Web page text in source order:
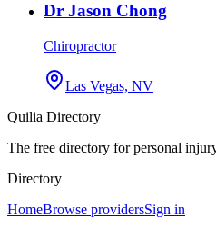
Dr Jason Chong
Chiropractor
Las Vegas, NV
Quilia Directory
The free directory for personal
Directory
HomeBrowse providersSign in